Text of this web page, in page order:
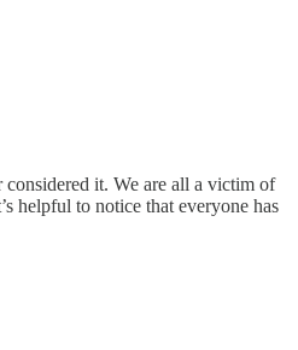
considered it. We are all a victim of
helpful to notice that everyone has